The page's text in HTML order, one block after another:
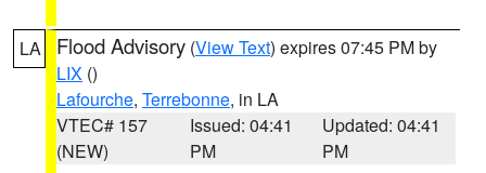
LA Flood Advisory (View Text) expires 07:45 PM by
LIX ()
Lafourche, Terrebonne, in LA
VTEC# 157
(NEW)
Issued: 04:41
PM
Updated: 04:41
PM